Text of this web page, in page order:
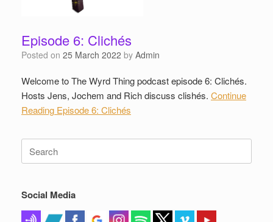
Episode 6: Clichés
Posted on 25 March 2022 by Admin
Welcome to The Wyrd Thing podcast episode 6: Clichés.
Hosts Jens, Jochem and Rich discuss clishés. Continue
Reading Episode 6: Clichés
for:
Social Media